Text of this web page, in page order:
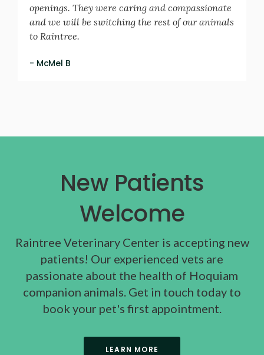
openings. They were caring and compassionate
and we will be switching the rest of our animals
to Raintree.
- McMel B
New Patients
Welcome
Raintree Veterinary Center is accepting new
patients! Our experienced vets are
passionate about the health of Hoquiam
companion animals. Get in touch today to
book your pet's first appointment.
LEARN MORE